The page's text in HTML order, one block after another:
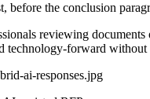
before the conclusion
reviewing
technology-forward
ai-responses.jpg